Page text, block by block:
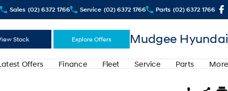
Sales (02) 6372 1766 Service (02) 6372 1766 Parts (02) 6372 1766
Stock Explore Offers Mudgee Hyundai
Offers Finance Fleet Service Parts More